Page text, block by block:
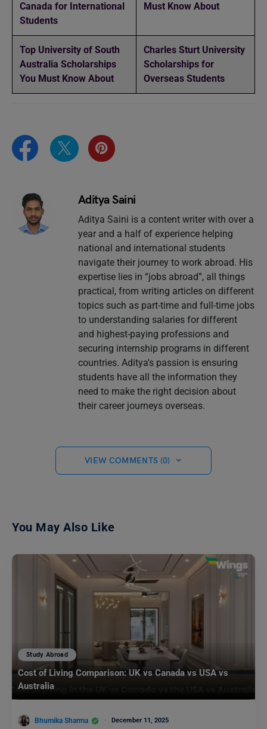
Canada for International
Students
Must Know About
Top University of South
Australia Scholarships
You Must Know About
Charles Sturt University
Scholarships for
Overseas Students
Aditya Saini
Aditya Saini is a content writer with over a
year and a half of experience helping
national and international students
navigate their journey to work abroad. His
expertise lies in “jobs abroad”, all things
practical, from writing articles on different
topics such as part-time and full-time jobs
to understanding salaries for different
and highest-paying professions and
securing internship programs in different
countries. Aditya's passion is ensuring
students have all the information they
need to make the right decision about
their career journeys overseas.
VIEW COMMENTS (0)
You May Also Like
Study Abroad
Cost of Living Comparison: UK vs Canada vs USA vs
Australia
Bhumika Sharma December 11, 2025